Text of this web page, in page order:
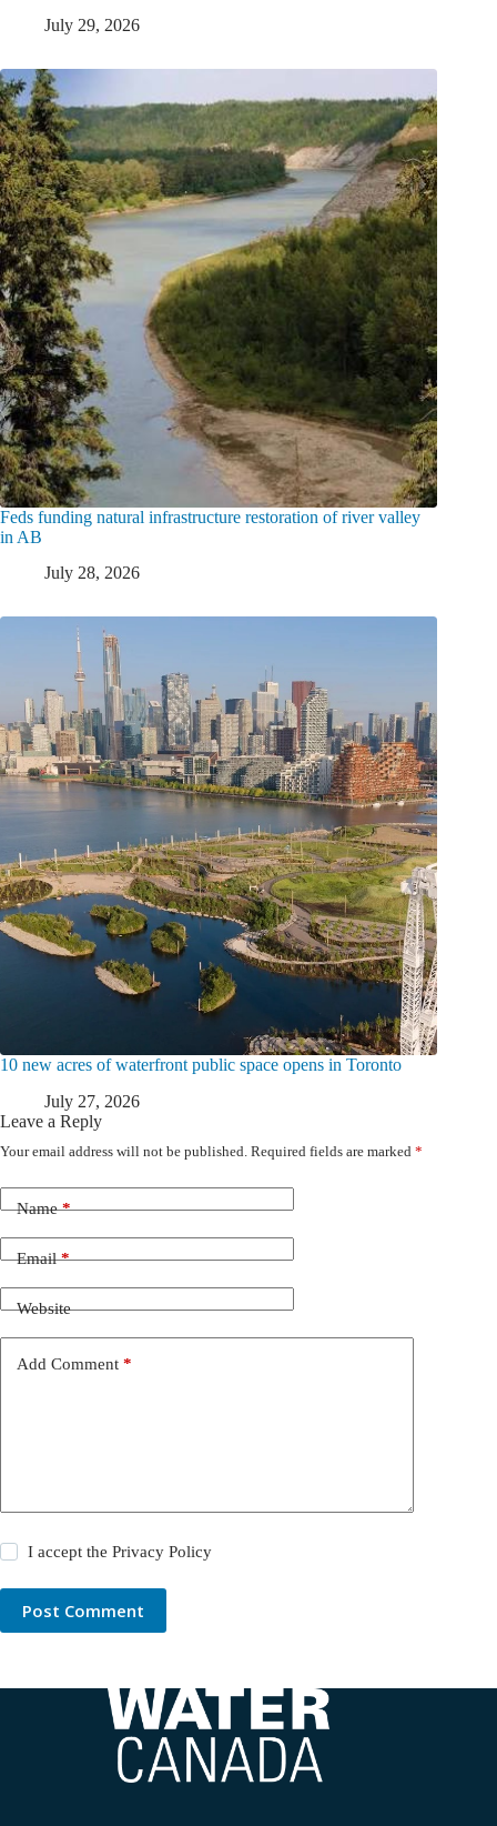
July 29, 2026
Feds funding natural infrastructure restoration of river valley
in AB
July 28, 2026
10 new acres of waterfront public space opens in Toronto
July 27, 2026
Leave a Reply
Your email address will not be published. Required fields are marked *
Name*
Email*
Website
Add Comment *
I accept thePrivacy Policy
Post Comment